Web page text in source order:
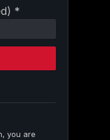
*
you are